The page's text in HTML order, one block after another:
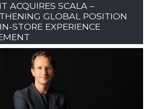
ACQUIRES SCALA –
GLOBAL POSITION
STORE EXPERIENCE